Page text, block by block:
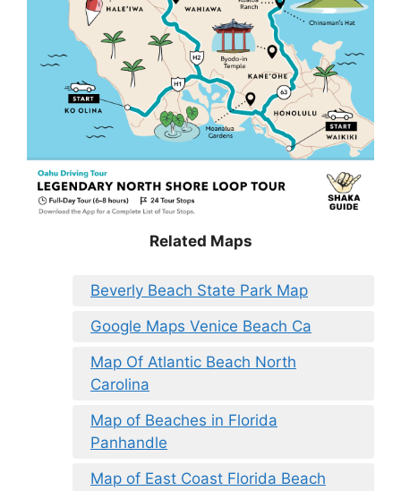
Related Maps
Beverly Beach State Park Map
Google Maps Venice Beach Ca
Map Of Atlantic Beach North
Carolina
Map of Beaches in Florida
Panhandle
Map of East Coast Florida Beach